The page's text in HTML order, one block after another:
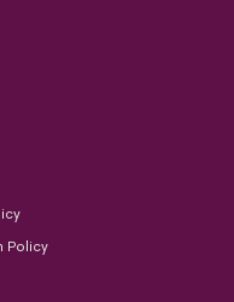
Policy